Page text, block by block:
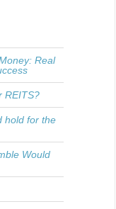
Real
REITS?
hold for the
Would